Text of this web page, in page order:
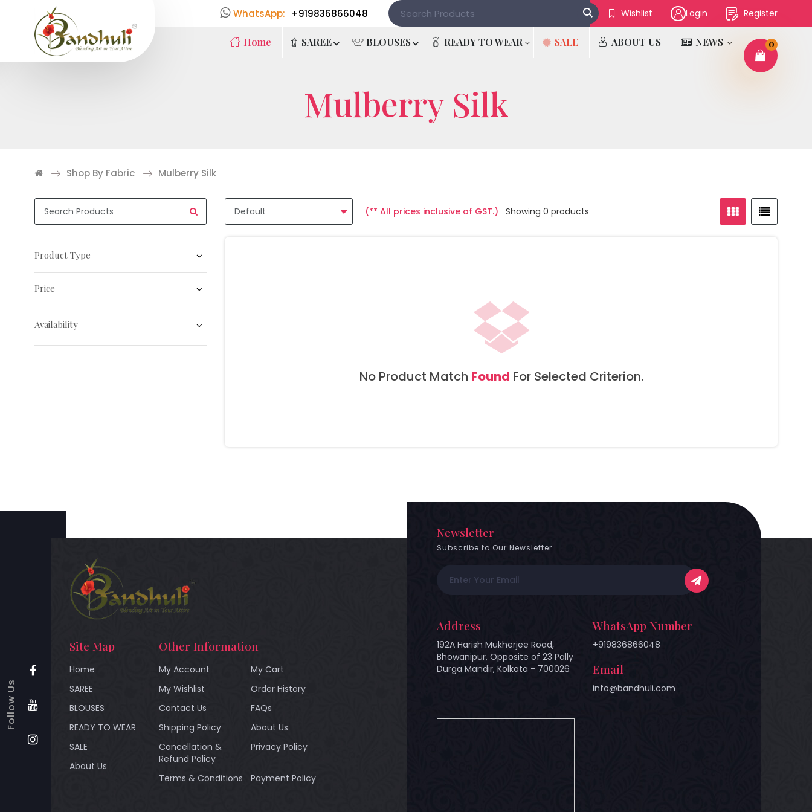
WhatsApp: +919836866048 Wishlist Login Register
Home SAREE BLOUSES READY TO WEAR SALE ABOUT US NEWS 0
Mulberry Silk
Shop By Fabric Mulberry Silk
Product Type
Price
Availability
(** All prices inclusive of GST.) Showing 0 products
No Product Match Found For Selected Criterion.
Site Map
Home
SAREE
BLOUSES
READY TO WEAR
SALE
About Us
Other Information
My Account
My Cart
My Wishlist
Order History
Contact Us
FAQs
Shipping Policy
About Us
Cancellation &
Refund Policy
Privacy Policy
Terms & Conditions Payment Policy
Newsletter
Subscribe to Our Newsletter
Address
192A Harish Mukherjee Road,
Bhowanipur, Opposite of 23 Pally
Durga Mandir, Kolkata - 700026
WhatsApp Number
+919836866048
Email
info@bandhuli.com
Follow Us